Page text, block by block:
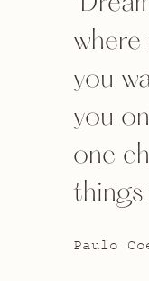
where
you
you
one
things
Paulo